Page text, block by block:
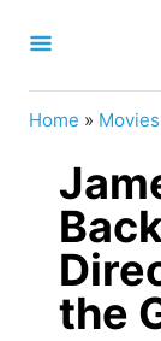
Home » Movies
the